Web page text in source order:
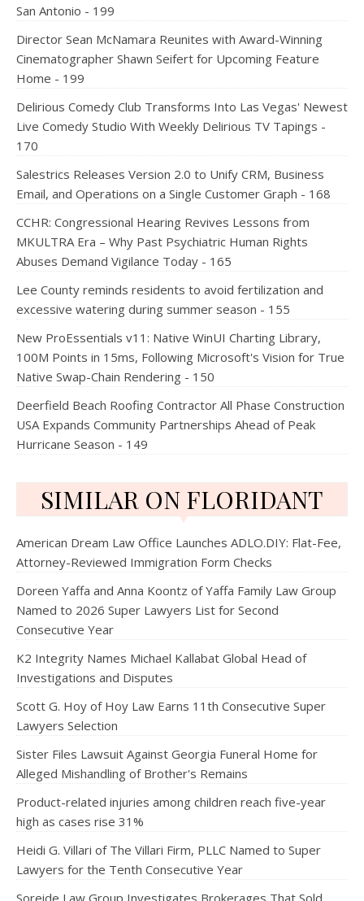
San Antonio - 199
Director Sean McNamara Reunites with Award-Winning
Cinematographer Shawn Seifert for Upcoming Feature
Home - 199
Delirious Comedy Club Transforms Into Las Vegas' Newest
Live Comedy Studio With Weekly Delirious TV Tapings -
170
Salestrics Releases Version 2.0 to Unify CRM, Business
Email, and Operations on a Single Customer Graph - 168
CCHR: Congressional Hearing Revives Lessons from
MKULTRA Era – Why Past Psychiatric Human Rights
Abuses Demand Vigilance Today - 165
Lee County reminds residents to avoid fertilization and
excessive watering during summer season - 155
New ProEssentials v11: Native WinUI Charting Library,
100M Points in 15ms, Following Microsoft's Vision for True
Native Swap-Chain Rendering - 150
Deerfield Beach Roofing Contractor All Phase Construction
USA Expands Community Partnerships Ahead of Peak
Hurricane Season - 149
SIMILAR ON FLORIDANT
American Dream Law Office Launches ADLO.DIY: Flat-Fee,
Attorney-Reviewed Immigration Form Checks
Doreen Yaffa and Anna Koontz of Yaffa Family Law Group
Named to 2026 Super Lawyers List for Second
Consecutive Year
K2 Integrity Names Michael Kallabat Global Head of
Investigations and Disputes
Scott G. Hoy of Hoy Law Earns 11th Consecutive Super
Lawyers Selection
Sister Files Lawsuit Against Georgia Funeral Home for
Alleged Mishandling of Brother's Remains
Product-related injuries among children reach five-year
high as cases rise 31%
Heidi G. Villari of The Villari Firm, PLLC Named to Super
Lawyers for the Tenth Consecutive Year
Soreide Law Group Investigates Brokerages That Sold